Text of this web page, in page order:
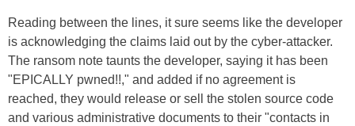
Reading between the lines, it sure seems like the developer
is acknowledging the claims laid out by the cyber-attacker.
The ransom note taunts the developer, saying it has been
"EPICALLY pwned!!," and added if no agreement is
reached, they would release or sell the stolen source code
and various administrative documents to their "contacts in